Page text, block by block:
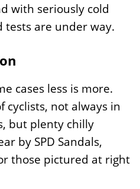
with seriously cold
tests are under way.
cases less is more.
cyclists, not always in
but plenty chilly
by SPD Sandals,
those pictured at right